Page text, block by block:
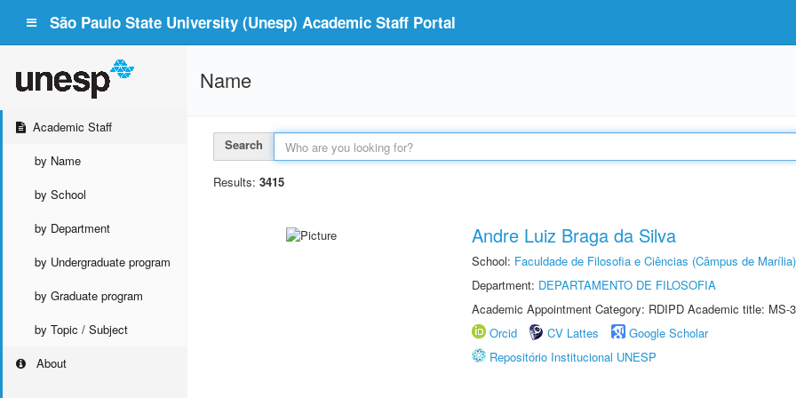
São Paulo State University (Unesp) Academic Staff Portal
Academic Staff
by Name
by School
by Department
by Undergraduate program
by Graduate program
by Topic / Subject
About
Name
Search
Results: 3415
Andre Luiz Braga da Silva
School: Faculdade de Filosofia e Ciências (Câmpus de Marília)
Department: DEPARTAMENTO DE FILOSOFIA
Academic Appointment Category: RDIPD Academic title: MS-
Orcid
CV Lattes
Google Scholar
Repositório Institucional UNESP